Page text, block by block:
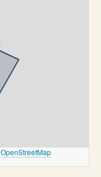
OpenStreetMap